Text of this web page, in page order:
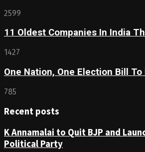
2599
11 Oldest Companies In India
1427
One Nation, One Election Bill
785
Recent posts
K Annamalai to Quit BJP and
Political Party